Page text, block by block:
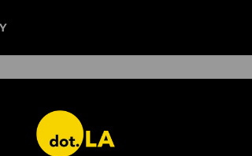
star wars